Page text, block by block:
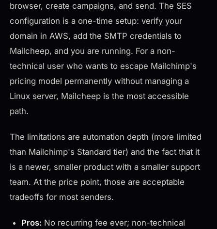
browser, create campaigns, and send. The SES
configuration is a one-time setup: verify your
domain in AWS, add the SMTP credentials to
Mailcheep, and you are running. For a non-
technical user who wants to escape Mailchimp's
pricing model permanently without managing a
Linux server, Mailcheep is the most accessible
path.
The limitations are automation depth (more limited
than Mailchimp's Standard tier) and the fact that it
is a newer, smaller product with a smaller support
team. At the price point, those are acceptable
tradeoffs for most senders.
Pros: No recurring fee ever; non-technical